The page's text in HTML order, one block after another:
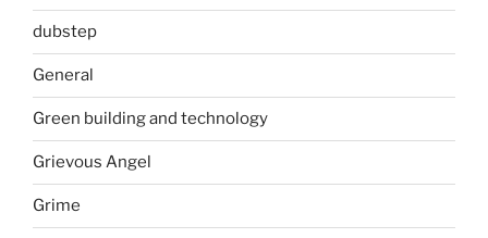
dubstep
General
Green building and technology
Grievous Angel
Grime